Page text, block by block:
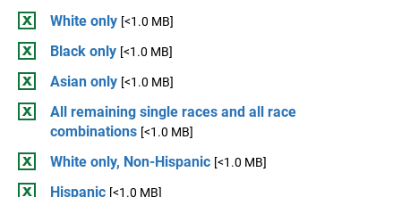
White only [<1.0 MB]
Black only [<1.0 MB]
Asian only [<1.0 MB]
All remaining single races and all race
combinations [<1.0 MB]
White only, Non-Hispanic [<1.0 MB]
Hispanic [<1.0 MB]